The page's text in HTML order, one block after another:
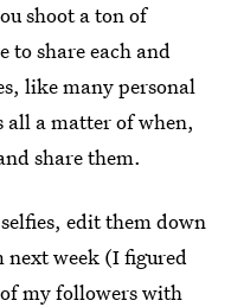
shoot a ton of
to share each and
like many personal
all a matter of when,
share them.
edit them down
next week (I figured
my followers with